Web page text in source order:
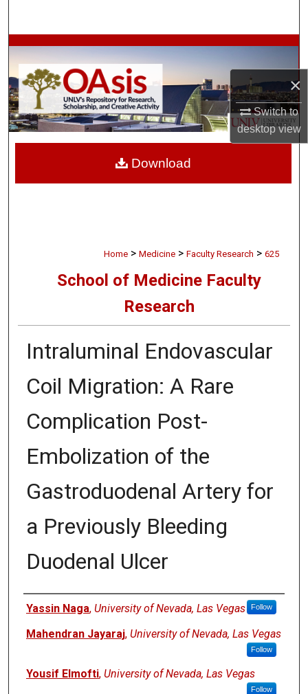
×
Switch to
desktopview
Browse Collections
My Account
About
Home > Medicine > Faculty Research > 625
School of Medicine Faculty
Research
Intraluminal Endovascular
Coil Migration: A Rare
Complication Post-
Embolization of the
Gastroduodenal Artery for
a Previously Bleeding
Duodenal Ulcer
Authors
Yassin Naga, University of Nevada, Las Vegas Follow
Mahendran Jayaraj, University of Nevada, Las Vegas
Follow
Yousif Elmofti, University of Nevada, Las Vegas
Follow
Download